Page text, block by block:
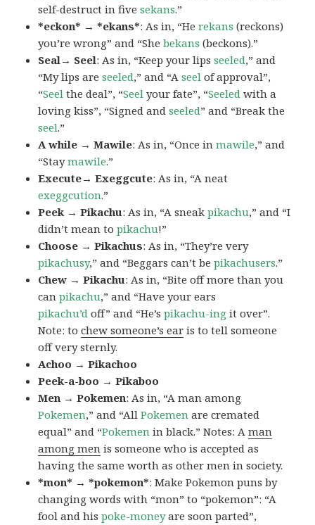
self-destruct in fivesekans.”
*eckon* → *ekans*: As in, “Herekans (reckons)
you’re wrong” and “Shebekans (beckons).”
Seal→ Seel: As in, “Keep your lipsseeled,” and
“My lips areseeled,” and “Aseel of approval”,
“Seel the deal”, “Seel your fate”, “Seeled with a
loving kiss”, “Signed andseeled” and “Break the
seel.”
A while → Mawile: As in, “Once inmawile,” and
“Staymawile.”
Execute→ Exeggcute: As in, “A neat
exeggcution.”
Peek → Pikachu: As in, “A sneakpikachu,” and “I
didn’t mean topikachu!”
Choose → Pikachus: As in, “They’re very
pikachusy,” and “Beggars can’t bepikachusers.”
Chew → Pikachu: As in, “Bite off more than you
canpikachu,” and “Have your ears
pikachu’d off” and “He’spikachu-ing it over”.
Note: tochew someone’s ear is to tell someone
off very sternly.
Achoo → Pikachoo
Peek-a-boo → Pikaboo
Men → Pokemen: As in, “A man among
Pokemen,” and “AllPokemen are cremated
equal” and “Pokemen in black.” Notes: Aman
among men is someone who is accepted as
having the same worth as other men in society.
*mon* → *pokemon*: Make Pokemon puns by
changing words with “mon” to “pokemon”: “A
fool and hispoke-moneyare soon parted”,